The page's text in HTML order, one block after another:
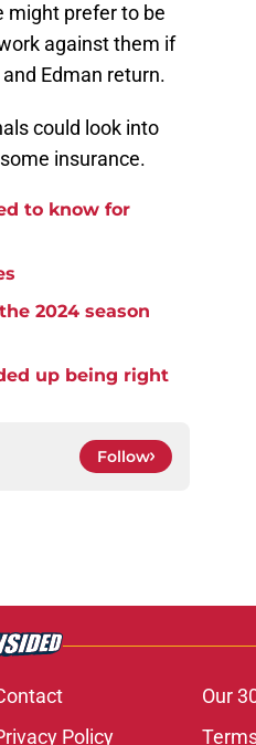
might prefer to be
against them if
Edman return.
could look into
insurance.
to know for
2024 season
up being right
Follow
Our
Policy